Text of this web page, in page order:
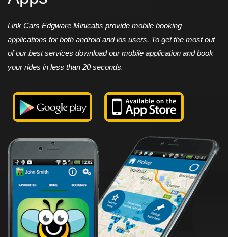
Link Cars Edgware Minicabs provide mobile booking
applications for both android and ios users. To get the most out
of our best services download our mobile application and book
your rides in less than 20 seconds.